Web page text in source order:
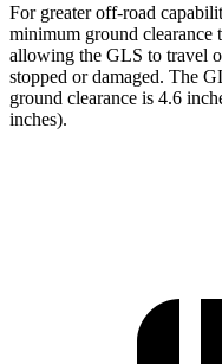
For greater off-road
minimum ground clearance
allowing the GLS to travel
stopped or damaged. The
ground clearance is 4.6
inches).